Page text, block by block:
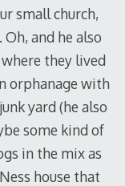
small church,
and he also
they lived
orphanage with
yard (he also
some kind of
in the mix as
house that